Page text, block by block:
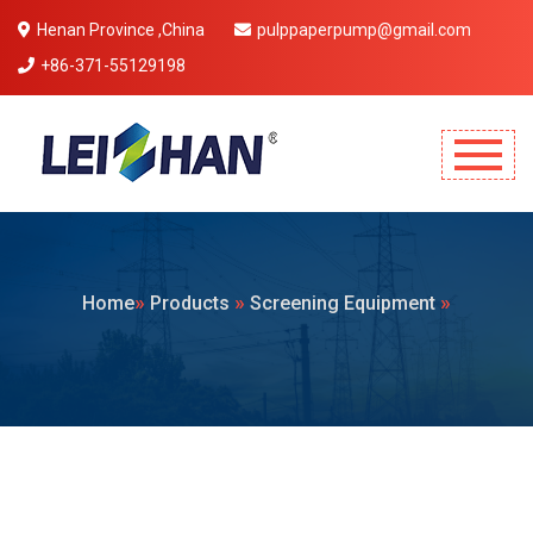
Henan Province ,China
pulppaperpump@gmail.com
+86-371-55129198
Home» Products » Screening Equipment »